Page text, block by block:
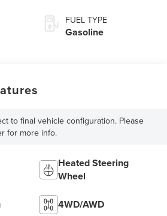
FUEL TYPE
Gasoline
to final vehicle configuration. Please
for more info.
Heated Steering
Wheel
4WD/AWD